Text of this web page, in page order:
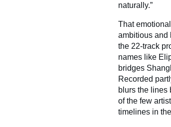
naturally.”
That
ambitious and
the 22-track
names like
bridges
Recorded
blurs the lines
of the few
timelines in